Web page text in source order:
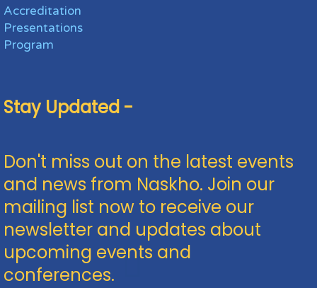
Accreditation
Presentations
Program
Stay Updated -
Don't miss out on the latest events
and news from Naskho. Join our
mailing list now to receive our
newsletter and updates about
upcoming events and
conferences.